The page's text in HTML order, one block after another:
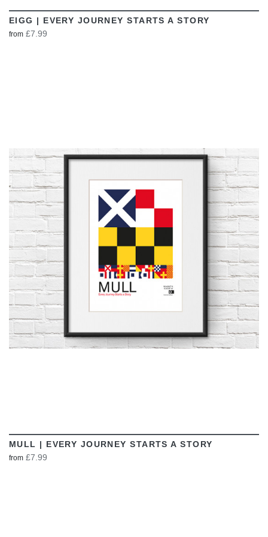
EIGG | EVERY JOURNEY STARTS A STORY
from £7.99
VIEW
MULL | EVERY JOURNEY STARTS A STORY
from £7.99